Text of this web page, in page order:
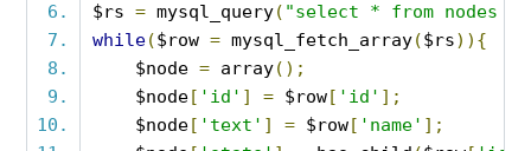
$rs = mysql_query( "select * from nodes
while($row = mysql_fetch_array($rs)){
    $node
= array();
    $node
[ 'id' ] = $row [ 'id' ];
    $node
[ 'text' ] = $row [ 'name' ];